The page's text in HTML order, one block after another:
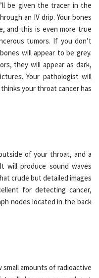
be given the tracer in the
an IV drip. Your bones
and this is even more true
tumors. If you don’t
will appear to be grey.
they will appear as dark,
Your pathologist will
your throat cancer has
of your throat, and a
will produce sound waves
crude but detailed images
for detecting cancer,
nodes located in the back
small amounts of radioactive